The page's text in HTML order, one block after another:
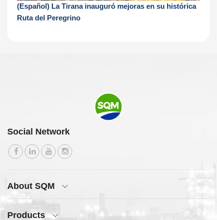
(Español) La Tirana inauguró mejoras en su histórica
Ruta del Peregrino
Social Network
About SQM
Products